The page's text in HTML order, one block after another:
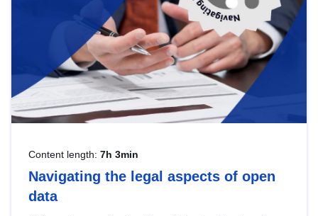
Content length: 7h 3min
Navigating the legal aspects of open
data